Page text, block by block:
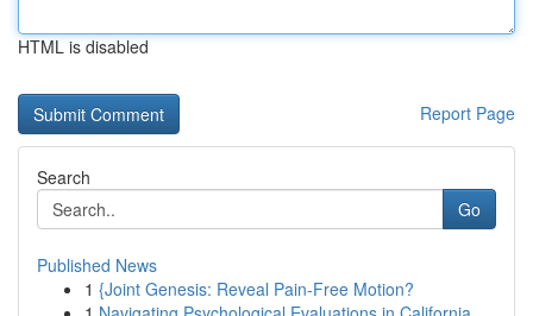
HTML is disabled
Report Page
Search
Go
Published News
1 {Joint Genesis: Reveal Pain-Free Motion?